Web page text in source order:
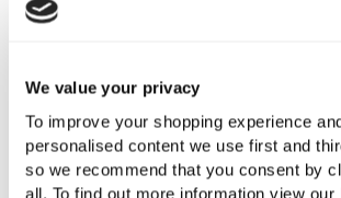
We value your privacy
To improve your shopping experience
personalised content we use first and
so we recommend that you consent by
all. To find out more information view our
Returns